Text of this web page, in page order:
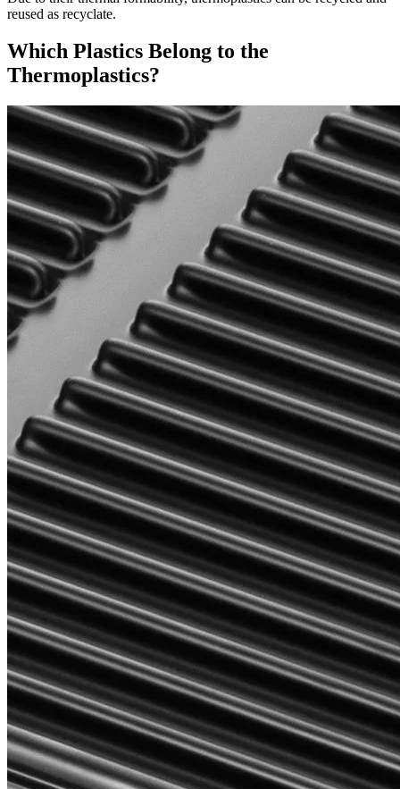
reused as recyclate.
Which Plastics Belong to the
Thermoplastics?